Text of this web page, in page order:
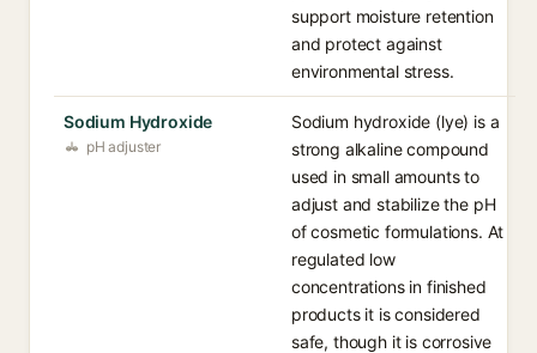
support moisture retention
and protect against
environmental stress.
Sodium Hydroxide
pH adjuster
Sodium hydroxide (lye) is a
strong alkaline compound
used in small amounts to
adjust and stabilize the pH
of cosmetic formulations. At
regulated low
concentrations in finished
products it is considered
safe, though it is corrosive